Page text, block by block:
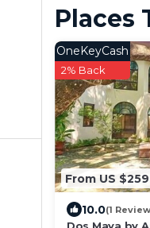
Places
From US $259
OneKeyCash
2% Back
10.0(1